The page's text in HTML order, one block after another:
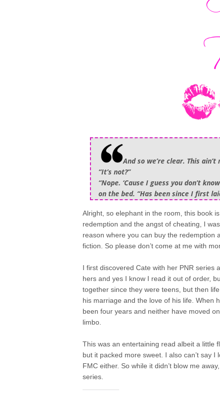
And so we’re clear. This ain’t
“It’s not?”
“Nope. ‘Cause I guess you don’t
on the bed. “Has been since I first
Alright, so elephant in the room, this book
redemption and the angst of cheating, I
reason where you can buy the redemption
fiction. So please don’t come at me with
I first discovered Cate with her PNR series
hers and yes I know I read it out of order,
together since they were teens, but then
his marriage and the love of his life. When
been four years and neither have moved
limbo.
This was an entertaining read albeit a little
but it packed more sweet. I also can’t say I
FMC either. So while it didn’t blow me
series.